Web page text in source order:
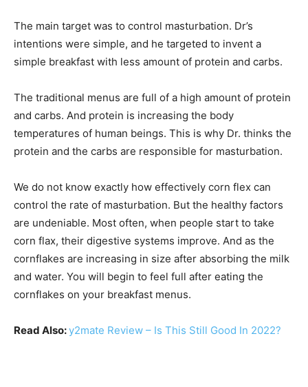
The main target was to control masturbation. Dr’s
intentions were simple, and he targeted to invent a
simple breakfast with less amount of protein and carbs.
The traditional menus are full of a high amount of protein
and carbs. And protein is increasing the body
temperatures of human beings. This is why Dr. thinks the
protein and the carbs are responsible for masturbation.
We do not know exactly how effectively corn flex can
control the rate of masturbation. But the healthy factors
are undeniable. Most often, when people start to take
corn flax, their digestive systems improve. And as the
cornflakes are increasing in size after absorbing the milk
and water. You will begin to feel full after eating the
cornflakes on your breakfast menus.
Read Also:y2mate Review – Is This Still Good In 2022?